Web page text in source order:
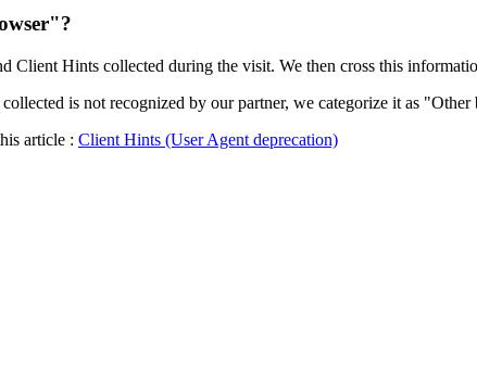
Client Hints collected during the visit. We then cross this
is not recognized by our partner, we categorize it as "Other
article : Client Hints (User Agent deprecation)